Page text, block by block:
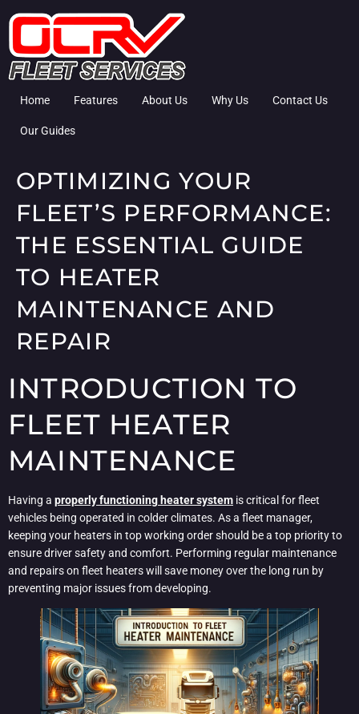
Home Features About Us Why Us Contact Us
Our Guides
OPTIMIZING YOUR
FLEET’S PERFORMANCE:
THE ESSENTIAL GUIDE
TO HEATER
MAINTENANCE AND
REPAIR
INTRODUCTION TO
FLEET HEATER
MAINTENANCE
Having a properly functioning heater system is critical for fleet
vehicles being operated in colder climates. As a fleet manager,
keeping your heaters in top working order should be a top priority to
ensure driver safety and comfort. Performing regular maintenance
and repairs on fleet heaters will save money over the long run by
preventing major issues from developing.